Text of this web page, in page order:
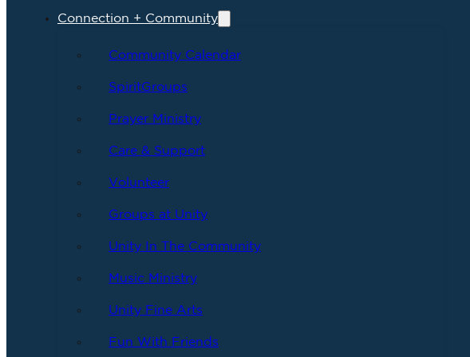
Connection + Community
Community Calendar
SpiritGroups
Prayer Ministry
Care & Support
Volunteer
Groups at Unity
Unity In The Community
Music Ministry
Unity Fine Arts
Fun With Friends